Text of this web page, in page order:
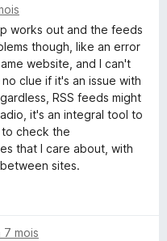
works out and the feeds
though, like an error
website, and I can't
clue if it's an issue with
RSS feeds might
it's an integral tool to
check the
that I care about, with
sites.
7 mois